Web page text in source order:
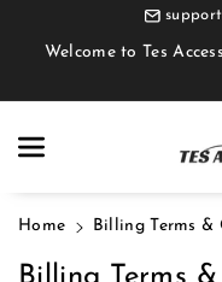
Content
Welcome to Tes
Home Billing Terms &